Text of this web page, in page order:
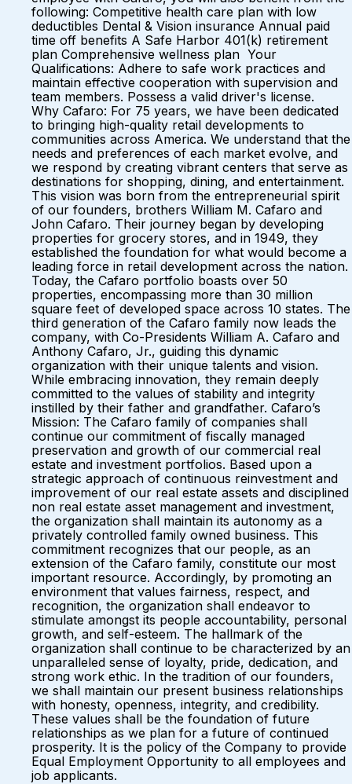
following: Competitive health care plan with low
deductibles Dental & Vision insurance Annual paid
time off benefits A Safe Harbor 401(k) retirement
plan Comprehensive wellness plan Your
Qualifications: Adhere to safe work practices and
maintain effective cooperation with supervision and
team members. Possess a valid driver's license.
Why Cafaro: For 75 years, we have been dedicated
to bringing high-quality retail developments to
communities across America. We understand that the
needs and preferences of each market evolve, and
we respond by creating vibrant centers that serve as
destinations for shopping, dining, and entertainment.
This vision was born from the entrepreneurial spirit
of our founders, brothers William M. Cafaro and
John Cafaro. Their journey began by developing
properties for grocery stores, and in 1949, they
established the foundation for what would become a
leading force in retail development across the nation.
Today, the Cafaro portfolio boasts over 50
properties, encompassing more than 30 million
square feet of developed space across 10 states. The
third generation of the Cafaro family now leads the
company, with Co-Presidents William A. Cafaro and
Anthony Cafaro, Jr., guiding this dynamic
organization with their unique talents and vision.
While embracing innovation, they remain deeply
committed to the values of stability and integrity
instilled by their father and grandfather. Cafaro’s
Mission: The Cafaro family of companies shall
continue our commitment of fiscally managed
preservation and growth of our commercial real
estate and investment portfolios. Based upon a
strategic approach of continuous reinvestment and
improvement of our real estate assets and disciplined
non real estate asset management and investment,
the organization shall maintain its autonomy as a
privately controlled family owned business. This
commitment recognizes that our people, as an
extension of the Cafaro family, constitute our most
important resource. Accordingly, by promoting an
environment that values fairness, respect, and
recognition, the organization shall endeavor to
stimulate amongst its people accountability, personal
growth, and self-esteem. The hallmark of the
organization shall continue to be characterized by an
unparalleled sense of loyalty, pride, dedication, and
strong work ethic. In the tradition of our founders,
we shall maintain our present business relationships
with honesty, openness, integrity, and credibility.
These values shall be the foundation of future
relationships as we plan for a future of continued
prosperity. It is the policy of the Company to provide
Equal Employment Opportunity to all employees and
job applicants.